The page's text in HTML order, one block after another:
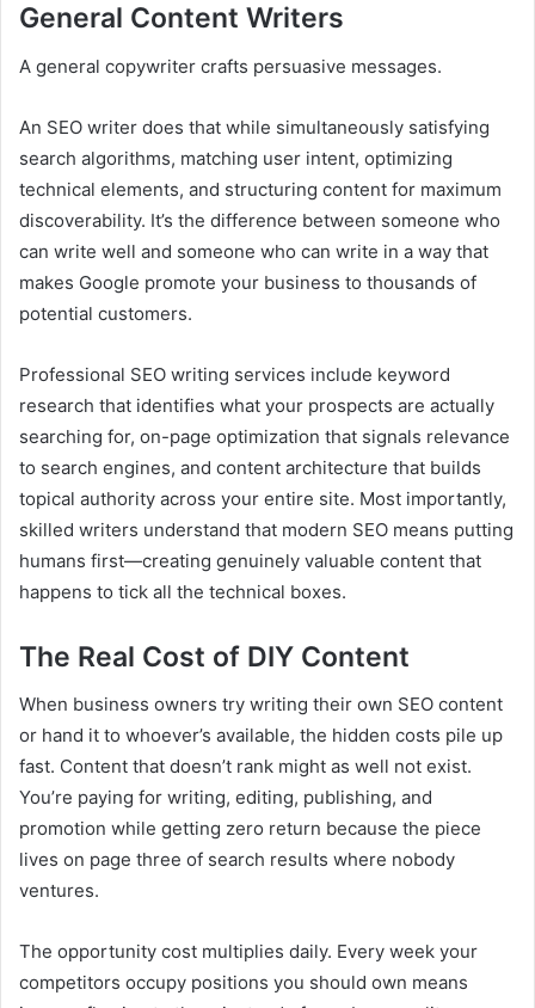
General Content Writers
A general copywriter crafts persuasive messages.
An SEO writer does that while simultaneously satisfying
search algorithms, matching user intent, optimizing
technical elements, and structuring content for maximum
discoverability. It’s the difference between someone who
can write well and someone who can write in a way that
makes Google promote your business to thousands of
potential customers.
Professional SEO writing services include keyword
research that identifies what your prospects are actually
searching for, on-page optimization that signals relevance
to search engines, and content architecture that builds
topical authority across your entire site. Most importantly,
skilled writers understand that modern SEO means putting
humans first—creating genuinely valuable content that
happens to tick all the technical boxes.
The Real Cost of DIY Content
When business owners try writing their own SEO content
or hand it to whoever’s available, the hidden costs pile up
fast. Content that doesn’t rank might as well not exist.
You’re paying for writing, editing, publishing, and
promotion while getting zero return because the piece
lives on page three of search results where nobody
ventures.
The opportunity cost multiplies daily. Every week your
competitors occupy positions you should own means